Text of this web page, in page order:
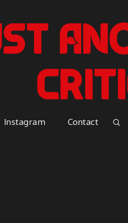
Just
Instagram Contact